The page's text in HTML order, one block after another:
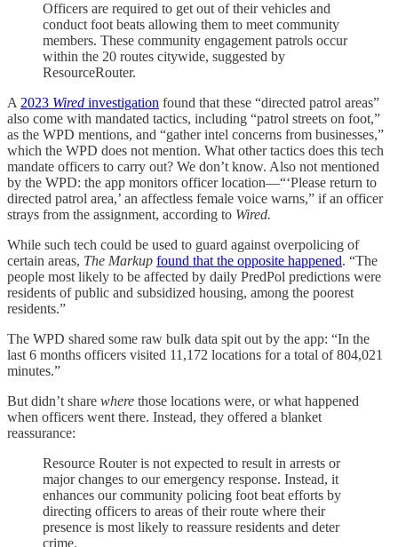
Officers are required to get out of their vehicles and
conduct foot beats allowing them to meet community
members. These community engagement patrols occur
within the 20 routes citywide, suggested by
ResourceRouter.
A2023 Wired investigation found that these “directed patrol areas”
also come with mandated tactics, including “patrol streets on foot,”
as the WPD mentions, and “gather intel concerns from businesses,”
which the WPD does not mention. What other tactics does this tech
mandate officers to carry out? We don’t know. Also not mentioned
by the WPD: the app monitors officer location—“‘Please return to
directed patrol area,’ an affectless female voice warns,” if an officer
strays from the assignment, according to Wired.
While such tech could be used to guard against overpolicing of
certain areas, The Markup found that the opposite happened. “The
people most likely to be affected by daily PredPol predictions were
residents of public and subsidized housing, among the poorest
residents.”
The WPD shared some raw bulk data spit out by the app: “In the
last 6 months officers visited 11,172 locations for a total of 804,021
minutes.”
But didn’t share where those locations were, or what happened
when officers went there. Instead, they offered a blanket
reassurance:
Resource Router is not expected to result in arrests or
major changes to our emergency response. Instead, it
enhances our community policing foot beat efforts by
directing officers to areas of their route where their
presence is most likely to reassure residents and deter
crime.